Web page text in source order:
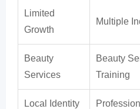
Limited
Growth
Multiple
Beauty
Services
Beauty
Training
Local Identity